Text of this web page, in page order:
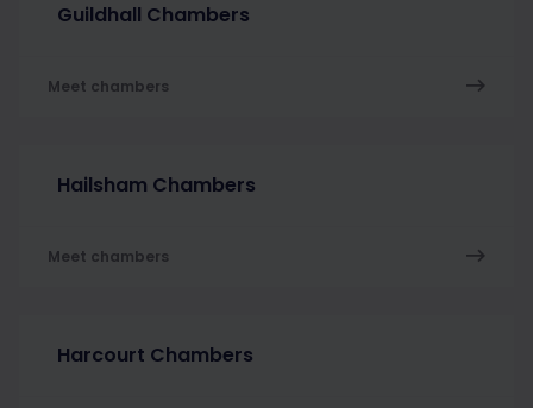
Guildhall Chambers
Meet chambers
Hailsham Chambers
Meet chambers
Harcourt Chambers